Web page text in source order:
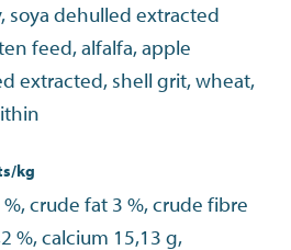
soya dehulled extracted
feed, alfalfa, apple
extracted, shell grit, wheat,
kg
crude fat 3 %, crude fibre
%, calcium 15,13 g,